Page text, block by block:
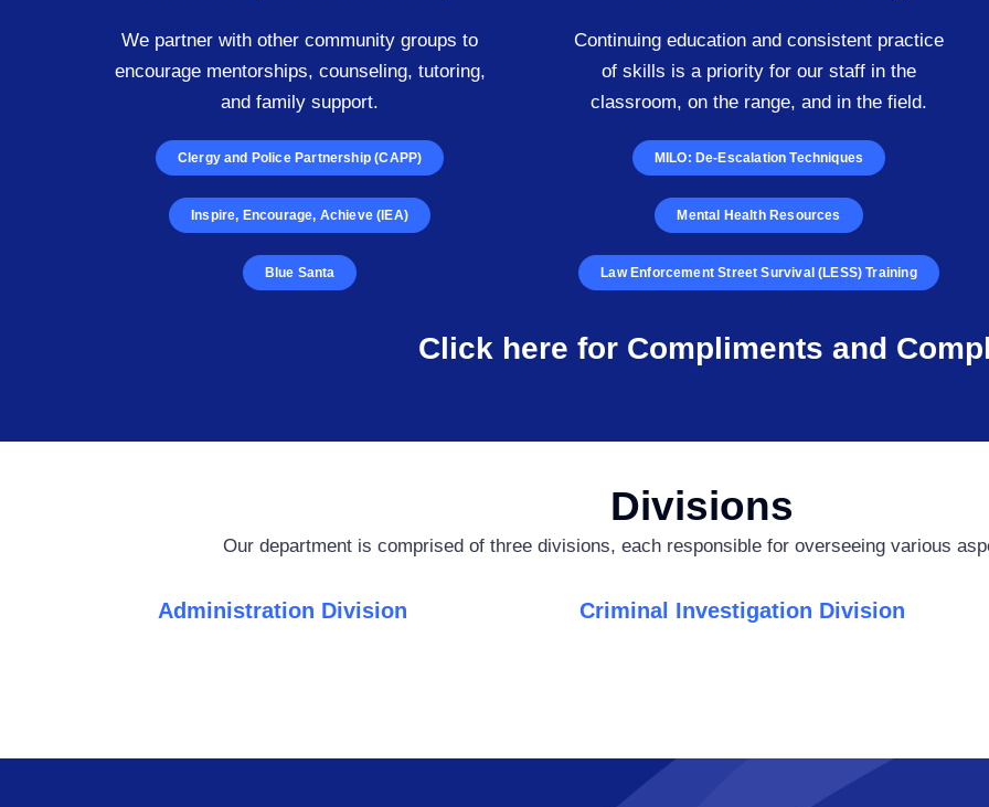
We partner with other community groups to
encourage mentorships, counseling, tutoring,
and family support.
Clergy and Police Partnership (CAPP)
Inspire, Encourage, Achieve (IEA)
Blue Santa
Continuing education and consistent practice
of skills is a priority for our staff in the
classroom, on the range, and in the field.
MILO: De-Escalation Techniques
Mental Health Resources
Law Enforcement Street Survival (LESS) Training
Click here for Compliments and
Divisions
Our department is comprised of three divisions, each responsible for overseeing various
Administration Division Criminal Investigation Division